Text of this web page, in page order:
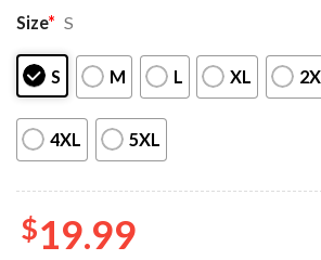
Size* S
S M L XL
4XL 5XL
$19.99